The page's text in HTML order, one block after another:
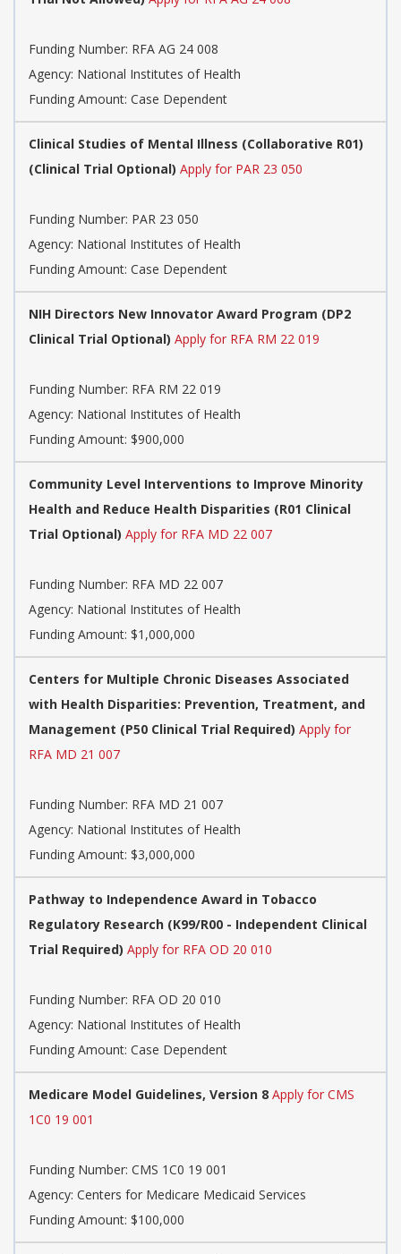
Funding Number: RFA AG 24 008
Agency: National Institutes of Health
Funding Amount: Case Dependent
Clinical Studies of Mental Illness (Collaborative R01)
(Clinical Trial Optional) Apply for PAR 23 050
Funding Number: PAR 23 050
Agency: National Institutes of Health
Funding Amount: Case Dependent
NIH Directors New Innovator Award Program (DP2
Clinical Trial Optional) Apply for RFA RM 22 019
Funding Number: RFA RM 22 019
Agency: National Institutes of Health
Funding Amount: $900,000
Community Level Interventions to Improve Minority
Health and Reduce Health Disparities (R01 Clinical
Trial Optional) Apply for RFA MD 22 007
Funding Number: RFA MD 22 007
Agency: National Institutes of Health
Funding Amount: $1,000,000
Centers for Multiple Chronic Diseases Associated
with Health Disparities: Prevention, Treatment, and
Management (P50 Clinical Trial Required) Apply for
RFA MD 21 007
Funding Number: RFA MD 21 007
Agency: National Institutes of Health
Funding Amount: $3,000,000
Pathway to Independence Award in Tobacco
Regulatory Research (K99/R00 - Independent Clinical
Trial Required) Apply for RFA OD 20 010
Funding Number: RFA OD 20 010
Agency: National Institutes of Health
Funding Amount: Case Dependent
Medicare Model Guidelines, Version 8 Apply for CMS
1C0 19 001
Funding Number: CMS 1C0 19 001
Agency: Centers for Medicare Medicaid Services
Funding Amount: $100,000